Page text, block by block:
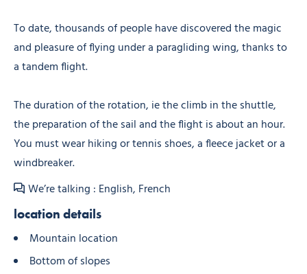
To date, thousands of people have discovered the magic
and pleasure of flying under a paragliding wing, thanks to
a tandem flight.
The duration of the rotation, ie the climb in the shuttle,
the preparation of the sail and the flight is about an hour.
You must wear hiking or tennis shoes, a fleece jacket or a
windbreaker.
We’re talking : English, French
location details
Mountain location
Bottom of slopes